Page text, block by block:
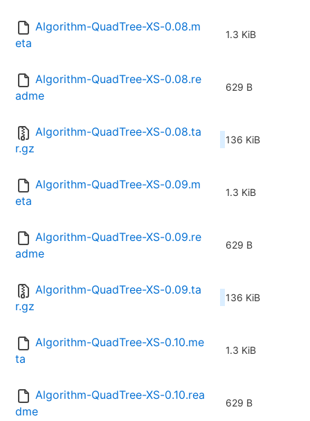
Algorithm-QuadTree-XS-0.08.m
eta
1.3 KiB
Algorithm-QuadTree-XS-0.08.re
adme
629 B
Algorithm-QuadTree-XS-0.08.ta
r.gz
136 KiB
Algorithm-QuadTree-XS-0.09.m
eta
1.3 KiB
Algorithm-QuadTree-XS-0.09.re
adme
629 B
Algorithm-QuadTree-XS-0.09.ta
r.gz
136 KiB
Algorithm-QuadTree-XS-0.10.me
ta
1.3 KiB
Algorithm-QuadTree-XS-0.10.rea
dme
629 B